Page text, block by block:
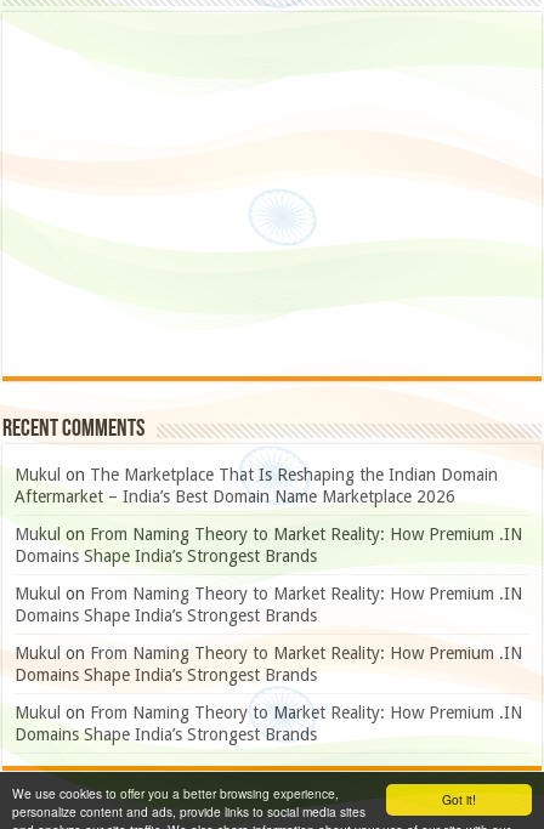
Got it!
We use cookies to offer you a better browsing experience,
personalize content and ads, provide links to social media sites
Recent Comments
Mukul on The Marketplace That Is Reshaping the Indian Domain
Aftermarket – India’s Best Domain Name Marketplace 2026
Mukul on From Naming Theory to Market Reality: How Premium .IN
Domains Shape India’s Strongest Brands
Mukul on From Naming Theory to Market Reality: How Premium .IN
Domains Shape India’s Strongest Brands
Mukul on From Naming Theory to Market Reality: How Premium .IN
Domains Shape India’s Strongest Brands
Mukul on From Naming Theory to Market Reality: How Premium .IN
Domains Shape India’s Strongest Brands